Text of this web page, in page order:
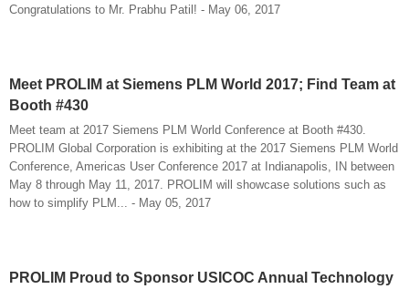
Congratulations to Mr. Prabhu Patil! - May 06, 2017
Meet PROLIM at Siemens PLM World 2017; Find Team at
Booth #430
Meet team at 2017 Siemens PLM World Conference at Booth #430.
PROLIM Global Corporation is exhibiting at the 2017 Siemens PLM World
Conference, Americas User Conference 2017 at Indianapolis, IN between
May 8 through May 11, 2017. PROLIM will showcase solutions such as
how to simplify PLM... - May 05, 2017
PROLIM Proud to Sponsor USICOC Annual Technology